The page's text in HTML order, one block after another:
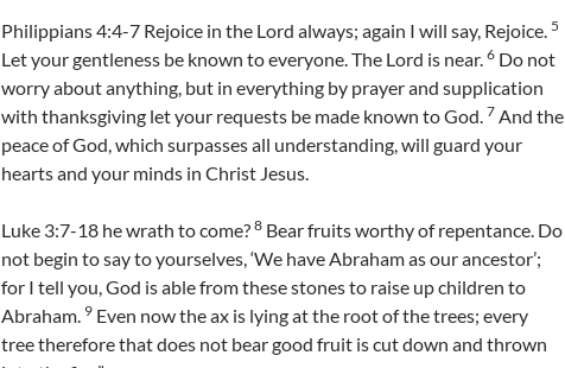
Philippians 4:4-7 Rejoice in the Lord always; again I will say, Rejoice. 5
Let your gentleness be known to everyone. The Lord is near. 6 Do not
worry about anything, but in everything by prayer and supplication
with thanksgiving let your requests be made known to God. 7 And the
peace of God, which surpasses all understanding, will guard your
hearts and your minds in Christ Jesus.
Luke 3:7-18 he wrath to come? 8 Bear fruits worthy of repentance. Do
not begin to say to yourselves, ‘We have Abraham as our ancestor’;
for I tell you, God is able from these stones to raise up children to
Abraham. 9 Even now the ax is lying at the root of the trees; every
tree therefore that does not bear good fruit is cut down and thrown